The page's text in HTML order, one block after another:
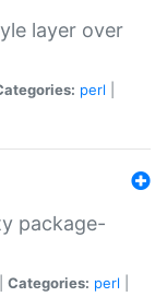
layer over
perl
package-
Categories: perl